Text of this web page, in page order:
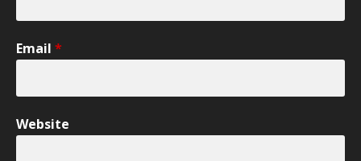
Email *
Website